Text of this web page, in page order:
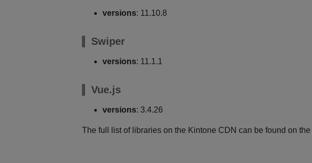
versions: 11.10.8
Swiper
versions: 11.1.1
Vue.js
versions: 3.4.26
The full list of libraries on the Kintone CDN can be found on the